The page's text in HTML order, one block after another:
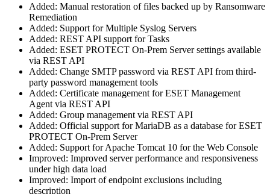
Added: Manual restoration of files backed up by Ransomware
Remediation
Added: Support for Multiple Syslog Servers
Added: REST API support for Tasks
Added: ESET PROTECT On-Prem Server settings available
via REST API
Added: Change SMTP password via REST API from third-
party password management tools
Added: Certificate management for ESET Management
Agent via REST API
Added: Group management via REST API
Added: Official support for MariaDB as a database for ESET
PROTECT On-Prem Server
Added: Support for Apache Tomcat 10 for the Web Console
Improved: Improved server performance and responsiveness
under high data load
Improved: Import of endpoint exclusions including
description